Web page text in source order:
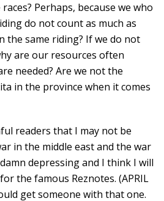
Perhaps, because we who
do not count as much as
the same riding? If we do not
are our resources often
needed? Are we not the
in the province when it comes
readers that I may not be
in the middle east and the war
depressing and I think I will
the famous Reznotes. (APRIL
get someone with that one.